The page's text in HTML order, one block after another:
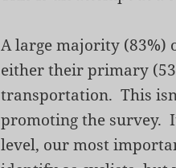
A large majority (83%)
either their primary
transportation. This
promoting the survey.
level, our most